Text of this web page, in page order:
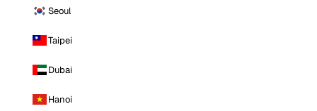
Seoul
Taipei
Dubai
Hanoi